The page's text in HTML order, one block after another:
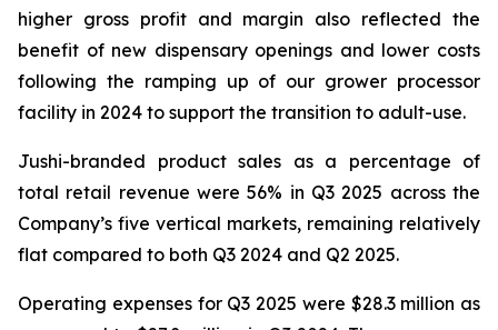
higher gross profit and margin also reflected the
benefit of new dispensary openings and lower costs
following the ramping up of our grower processor
facility in 2024 to support the transition to adult-use.
Jushi-branded product sales as a percentage of
total retail revenue were 56% in Q3 2025 across the
Company’s five vertical markets, remaining relatively
flat compared to both Q3 2024 and Q2 2025.
Operating expenses for Q3 2025 were $28.3 million as